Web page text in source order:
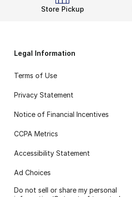
Store Pickup
Legal Information
Terms of Use
Privacy Statement
Notice of Financial Incentives
CCPA Metrics
Accessibility Statement
Ad Choices
Do not sell or share my personal